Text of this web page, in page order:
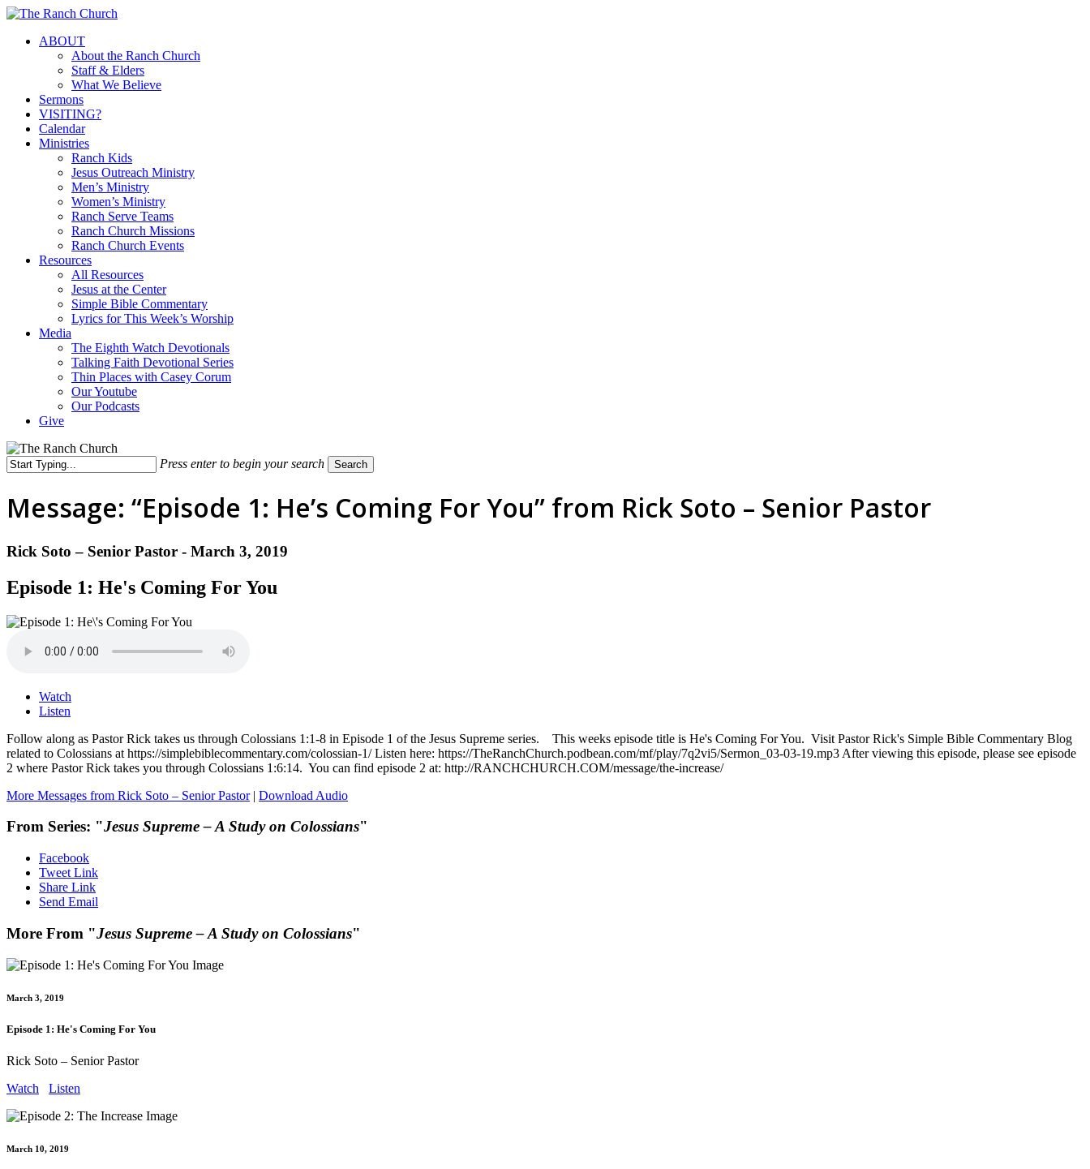
Skip
main
Menu
ABOUT
About the Ranch Church
Staff & Elders
What We Believe
Sermons
VISITING?
Calendar
Ministries
Ranch Kids
Jesus Outreach Ministry
Men’s Ministry
Women’s Ministry
Ranch Serve Teams
Ranch Church Missions
Ranch Church Events
Resources
All Resources
Jesus at the Center
Simple Bible Commentary
Lyrics for This Week’s Worship
Media
The Eighth Watch Devotionals
Talking Faith Devotional Series
Thin Places with Casey Corum
Our Youtube
Our Podcasts
Give
Press enter to begin your search Search
Message: “Episode 1: He’s Coming For You” from Rick Soto – Senior Pastor
Rick Soto – Senior Pastor - March 3, 2019
Episode 1: He's Coming For You
Watch
Listen
Follow along as Pastor Rick takes us through Colossians 1:1-8 in Episode 1 of the Jesus Supreme series. This weeks episode title is He's Coming For You. Visit Pastor Rick's Simple Bible Commentary Blog
related to Colossians at https://simplebiblecommentary.com/colossian-1/ Listen here: https://TheRanchChurch.podbean.com/mf/play/7q2vi5/Sermon_03-03-19.mp3 After viewing this episode, please see episode
2 where Pastor Rick takes you through Colossians 1:6:14. You can find episode 2 at: http://RANCHCHURCH.COM/message/the-increase/
More Messages from Rick Soto – Senior Pastor| Download Audio
From Series: "Jesus Supreme – A Study on Colossians"
Facebook
Tweet Link
Share Link
Send Email
More From "Jesus Supreme – A Study on Colossians"
March 3, 2019
Episode 1: He's Coming For You
Rick Soto – Senior Pastor
Watch
Listen
March 10, 2019